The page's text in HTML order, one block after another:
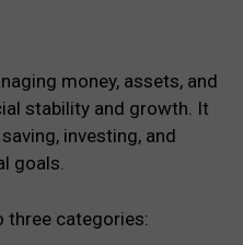
money, assets, and
stability and growth. It
investing, and
goals.
three categories: